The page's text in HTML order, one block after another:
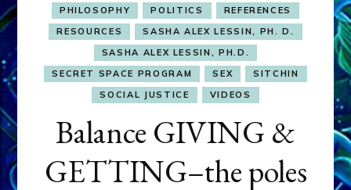
PHILOSOPHY
POLITICS
REFERENCES
RESOURCES
SASHA ALEX LESSIN, PH. D.
SASHA ALEX LESSIN, PH.D.
SECRET SPACE PROGRAM
SEX
SITCHIN
SOCIAL JUSTICE
VIDEOS
Balance GIVING &
GETTING–the poles